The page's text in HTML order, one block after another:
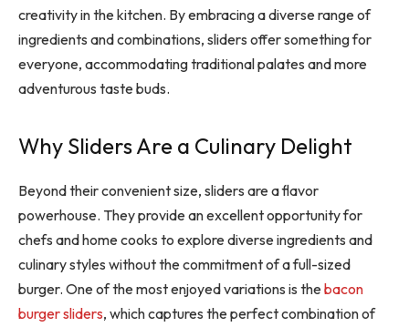
creativity in the kitchen. By embracing a diverse range of
ingredients and combinations, sliders offer something for
everyone, accommodating traditional palates and more
adventurous taste buds.
Why Sliders Are a Culinary Delight
Beyond their convenient size, sliders are a flavor
powerhouse. They provide an excellent opportunity for
chefs and home cooks to explore diverse ingredients and
culinary styles without the commitment of a full-sized
burger. One of the most enjoyed variations is thebacon
burger sliders, which captures the perfect combination of